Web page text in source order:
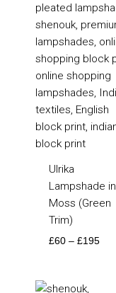
Ulrika
Lampshade in
Moss (Green
Trim)
£60 – £195